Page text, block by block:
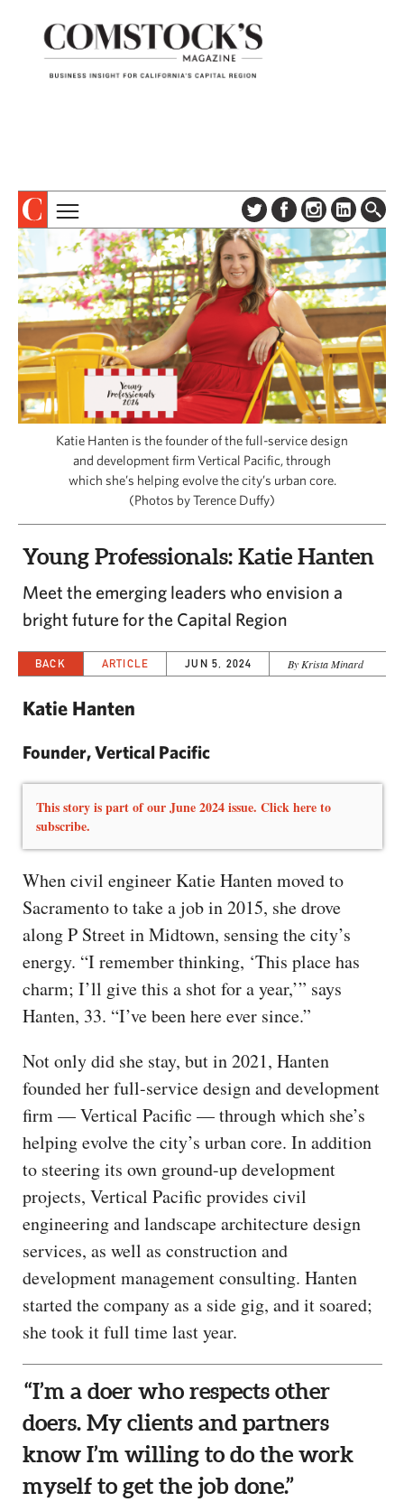
ABOUT
SUBSCRIBE
DIGITAL EDITION
NEWSLETTER
ADVERTISE
CONTACT US
TOPICS
COLUMNS & SERIES
PROFILES
EVENTS
SPECIAL SECTIONS
CAPITAL REGION CARES
Katie Hanten is the founder of the full-service design
and development firm Vertical Pacific, through
which she’s helping evolve the city’s urban core.
(Photos by Terence Duffy)
Young Professionals: Katie Hanten
Meet the emerging leaders who envision a
bright future for the Capital Region
BACK ARTICLE JUN 5, 2024 By Krista Minard
Katie Hanten
Founder, Vertical Pacific
This story is part of our June 2024 issue. Click here to
subscribe.
When civil engineer Katie Hanten moved to
Sacramento to take a job in 2015, she drove
along P Street in Midtown, sensing the city’s
energy. “I remember thinking, ‘This place has
charm; I’ll give this a shot for a year,’” says
Hanten, 33. “I’ve been here ever since.”
Not only did she stay, but in 2021, Hanten
founded her full-service design and development
firm — Vertical Pacific — through which she’s
helping evolve the city’s urban core. In addition
to steering its own ground-up development
projects, Vertical Pacific provides civil
engineering and landscape architecture design
services, as well as construction and
development management consulting. Hanten
started the company as a side gig, and it soared;
she took it full time last year.
“I’m a doer who respects other
doers. My clients and partners
know I’m willing to do the work
myself to get the job done.”